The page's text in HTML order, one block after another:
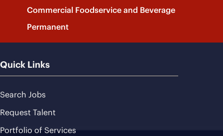
Commercial Foodservice and Beverage
Permanent
Quick Links
Search Jobs
Request Talent
Portfolio of Services